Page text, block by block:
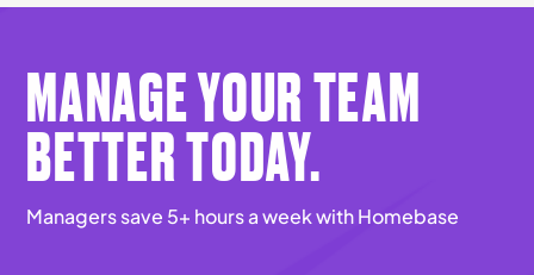
MANAGE YOUR TEAM
BETTER TODAY.
Managers save 5+ hours a week with Homebase